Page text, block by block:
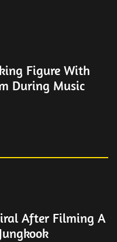
Figure With
During Music
After Filming A